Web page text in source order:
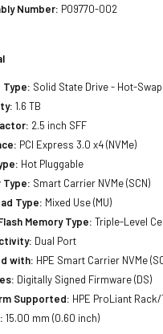
Number: P09770-002
Type: Solid State Drive - Hot-Swap
1.6 TB
2.5 inch SFF
PCI Express 3.0 x4 (NVMe)
Hot Pluggable
Type: Smart Carrier NVMe (SCN)
Type: Mixed Use (MU)
Memory Type: Triple-Level
Dual Port
with: HPE Smart Carrier NVMe
Digitally Signed Firmware (DS)
Supported: HPE ProLiant
15.00 mm (0.60 inch)